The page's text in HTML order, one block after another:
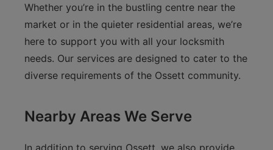
Whether you’re in the bustling centre near the
market or in the quieter residential areas, we’re
here to support you with all your locksmith
needs. Our services are designed to cater to the
diverse requirements of the Ossett community.
Nearby Areas We Serve
In addition to serving Ossett, we also provide